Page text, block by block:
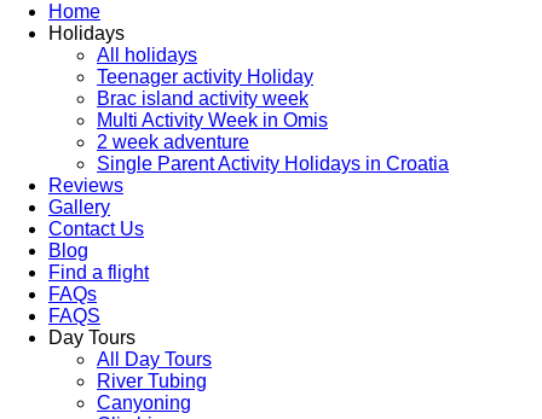
Home
Holidays
All holidays
Teenager activity Holiday
Brac island activity week
Multi Activity Week in Omis
2 week adventure
Single Parent Activity Holidays in Croatia
Reviews
Gallery
Contact Us
Blog
Find a flight
FAQs
FAQS
Day Tours
All Day Tours
River Tubing
Canyoning